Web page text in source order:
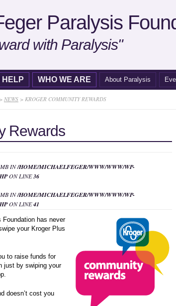
Paralysis
with Paralysis"
HELP WHO WE ARE About Paralysis
NEWS > KROGER COMMUNITY REWARDS
Rewards
IN/HOME/MICHAELFEGER/WWW/WWW/WP-
ON LINE36
IN/HOME/MICHAELFEGER/WWW/WWW/WP-
ON LINE41
has never
your Kroger Plus
to raise funds for
just by swiping your
doesn’t cost you